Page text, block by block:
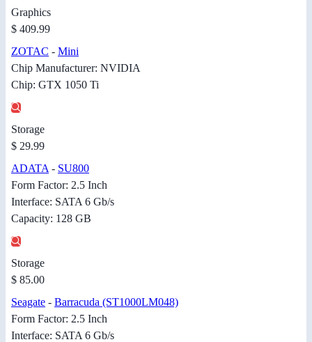
Graphics
$ 409.99
ZOTAC - Mini
Chip Manufacturer: NVIDIA
Chip: GTX 1050 Ti
Storage
$ 29.99
ADATA - SU800
Form Factor: 2.5 Inch
Interface: SATA 6 Gb/s
Capacity: 128 GB
Storage
$ 85.00
Seagate - Barracuda (ST1000LM048)
Form Factor: 2.5 Inch
Interface: SATA 6 Gb/s